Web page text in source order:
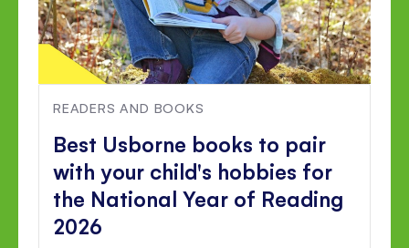
READERS AND BOOKS
Best Usborne books to pair
with your child's hobbies for
the National Year of Reading
2026